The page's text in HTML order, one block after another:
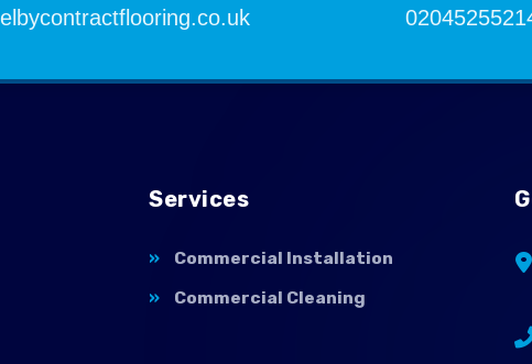
Services
Commercial Installation
Commercial Cleaning